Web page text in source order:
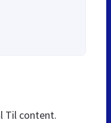
Til content.